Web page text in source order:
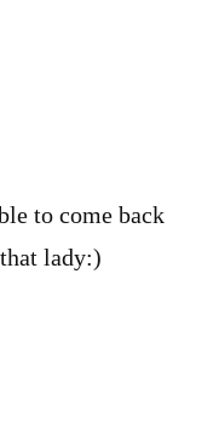
to come back
lady:)